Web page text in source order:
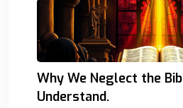
Why We Neglect the
Understand.